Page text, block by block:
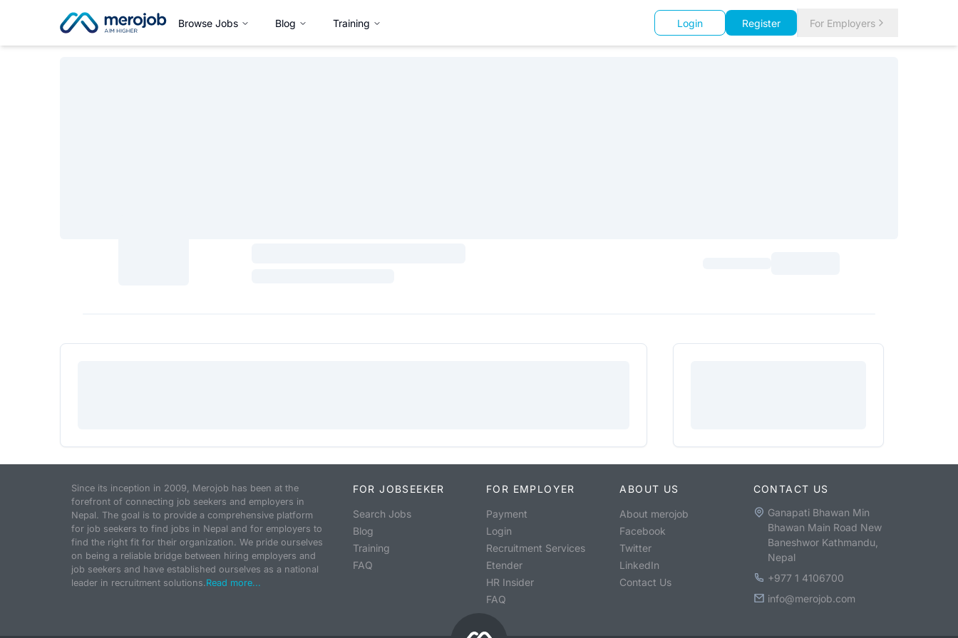
Browse Jobs Blog Training Login Register For Employers
Since its inception in 2009, Merojob has been at the
forefront of connecting job seekers and employers in
Nepal. The goal is to provide a comprehensive platform
for job seekers to find jobs in Nepal and for employers to
find the right fit for their organization. We pride ourselves
on being a reliable bridge between hiring employers and
job seekers and have established ourselves as a national
leader in recruitment solutions.Read more...
FOR JOBSEEKER
Search Jobs
Blog
Training
FAQ
FOR EMPLOYER
Payment
Login
Recruitment Services
Etender
HR Insider
FAQ
ABOUT US
About merojob
Facebook
Twitter
LinkedIn
Contact Us
CONTACT US
Ganapati Bhawan Min
Bhawan Main Road New
Baneshwor Kathmandu,
Nepal
+977 1 4106700
info@merojob.com